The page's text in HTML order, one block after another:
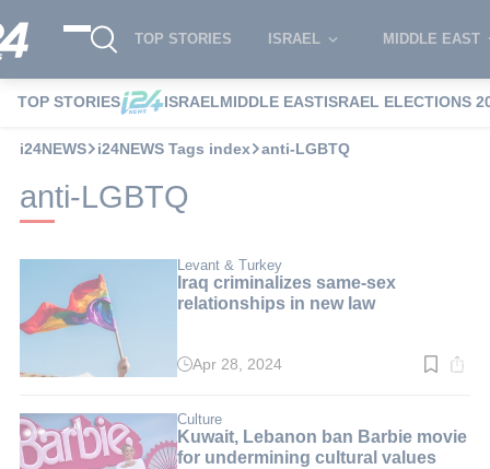
TOP STORIES ISRAEL MIDDLE EAST
TOP STORIES ISRAELMIDDLE EASTISRAEL ELECTIONS
i24NEWS i24NEWS Tags index anti-LGBTQ
anti-LGBTQ
Levant & Turkey
Iraq criminalizes same-sex
relationships in new law
Read
min.
Apr 28, 2024
Culture
Kuwait, Lebanon ban Barbie movie
for undermining cultural values